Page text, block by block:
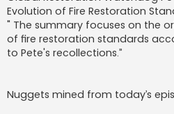
Evolution of Fire Restoration
" The summary focuses on the
of fire restoration standards
to Pete's recollections.”
Nuggets mined from today’s